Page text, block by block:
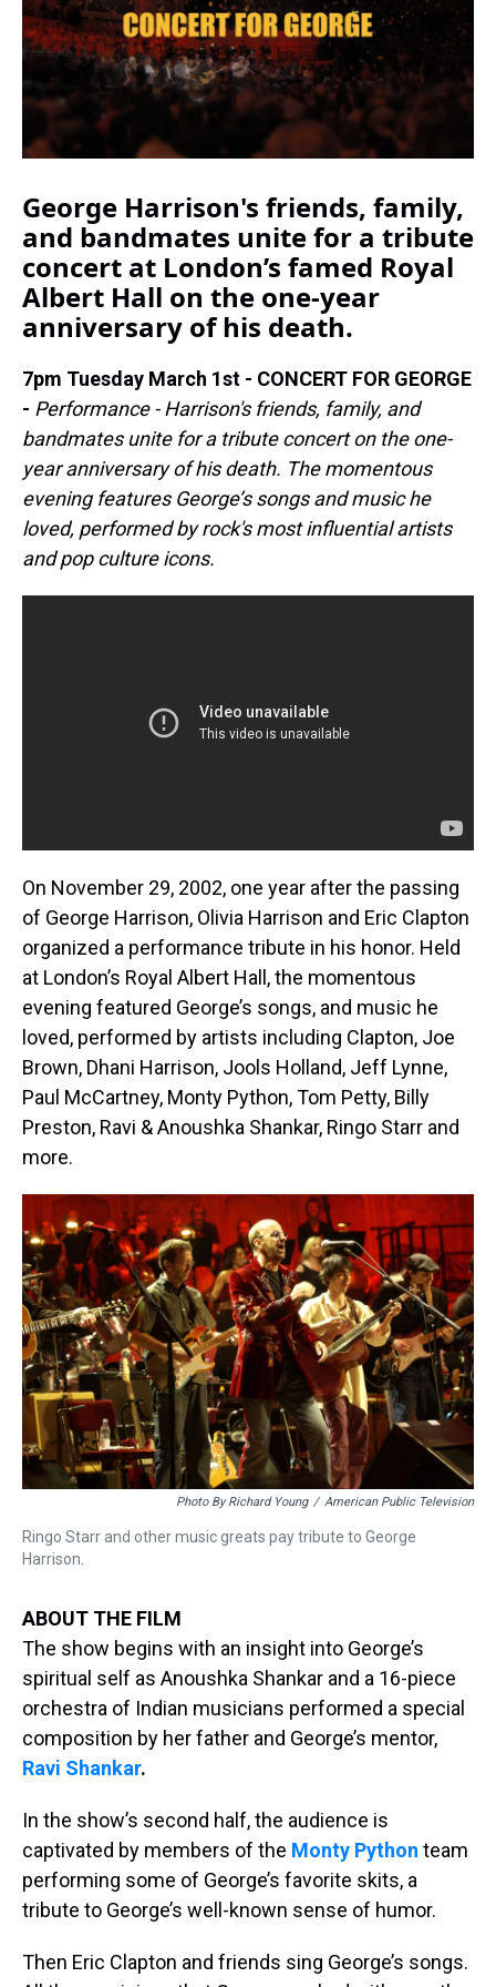
k
s
t
n
George Harrison's friends, family,
and bandmates unite for a tribute
concert at London’s famed Royal
Albert Hall on the one-year
anniversary of his death.
7pm Tuesday March 1st - CONCERT FOR GEORGE
- Performance - Harrison's friends, family, and
bandmates unite for a tribute concert on the one-
year anniversary of his death. The momentous
evening features George’s songs and music he
loved, performed by rock's most influential artists
and pop culture icons.
On November 29, 2002, one year after the passing
of George Harrison, Olivia Harrison and Eric Clapton
organized a performance tribute in his honor. Held
at London’s Royal Albert Hall, the momentous
evening featured George’s songs, and music he
loved, performed by artists including Clapton, Joe
Brown, Dhani Harrison, Jools Holland, Jeff Lynne,
Paul McCartney, Monty Python, Tom Petty, Billy
Preston, Ravi & Anoushka Shankar, Ringo Starr and
more.
Photo By Richard Young / American Public Television
Ringo Starr and other music greats pay tribute to George
Harrison.
ABOUT THE FILM
The show begins with an insight into George’s
spiritual self as Anoushka Shankar and a 16-piece
orchestra of Indian musicians performed a special
composition by her father and George’s mentor,
Ravi Shankar.
In the show’s second half, the audience is
captivated by members of the Monty Python team
performing some of George’s favorite skits, a
tribute to George’s well-known sense of humor.
Then Eric Clapton and friends sing George’s songs.